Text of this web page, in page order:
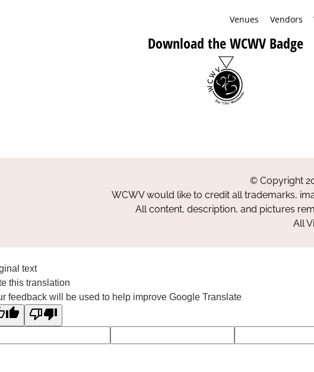
Venues Vendors
Download the WCWV Badge
© Copyright
WCWV would like to credit all trademarks,
All content, description, and pictures
All
text
this translation
feedback will be used to help improve Google Translate